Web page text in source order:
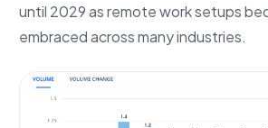
until 2029 as remote work setups
embraced across many industries.